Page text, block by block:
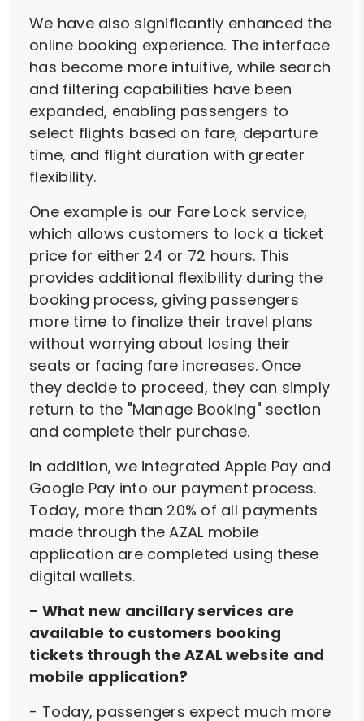
We have also significantly enhanced the
online booking experience. The interface
has become more intuitive, while search
and filtering capabilities have been
expanded, enabling passengers to
select flights based on fare, departure
time, and flight duration with greater
flexibility.
One example is our Fare Lock service,
which allows customers to lock a ticket
price for either 24 or 72 hours. This
provides additional flexibility during the
booking process, giving passengers
more time to finalize their travel plans
without worrying about losing their
seats or facing fare increases. Once
they decide to proceed, they can simply
return to the "Manage Booking" section
and complete their purchase.
In addition, we integrated Apple Pay and
Google Pay into our payment process.
Today, more than 20% of all payments
made through the AZAL mobile
application are completed using these
digital wallets.
- What new ancillary services are
available to customers booking
tickets through the AZAL website and
mobile application?
- Today, passengers expect much more